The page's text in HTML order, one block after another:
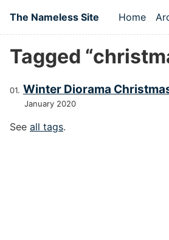
The Nameless Site
Top
Home
Tagged
Winter Diorama
January 2020
See all tags.